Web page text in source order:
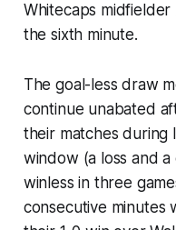
Whitecaps
the sixth minute.
The goal-less draw
continue unabated
their matches during
window (a loss and a
winless in three
consecutive minutes